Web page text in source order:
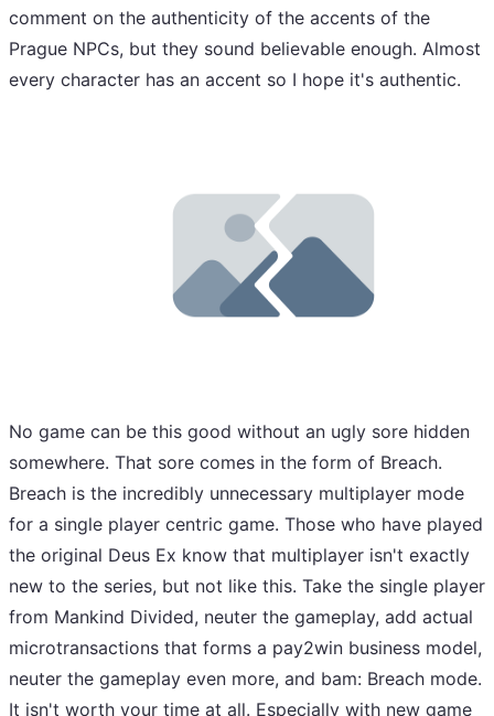
comment on the authenticity of the accents of the
Prague NPCs, but they sound believable enough. Almost
every character has an accent so I hope it's authentic.
No game can be this good without an ugly sore hidden
somewhere. That sore comes in the form of Breach.
Breach is the incredibly unnecessary multiplayer mode
for a single player centric game. Those who have played
the original Deus Ex know that multiplayer isn't exactly
new to the series, but not like this. Take the single player
from Mankind Divided, neuter the gameplay, add actual
microtransactions that forms a pay2win business model,
neuter the gameplay even more, and bam: Breach mode.
It isn't worth your time at all. Especially with new game